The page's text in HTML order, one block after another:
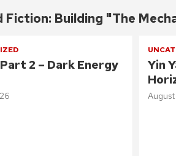
Fiction: Building "The
2 – Dark Energy
Yin